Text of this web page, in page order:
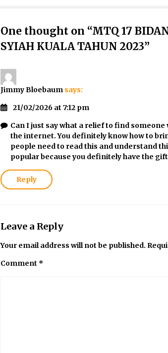
One thought on “MTQ 17
SYIAH KUALA TAHUN 2023”
Jimmy Bloebaum says:
21/02/2026 at 7:12 pm
Can I just say what a relief to find
the internet. You definitely know how to
people need to read this and understand
popular because you definitely have the
Reply
Leave a Reply
Your email address will not be published.
Comment *